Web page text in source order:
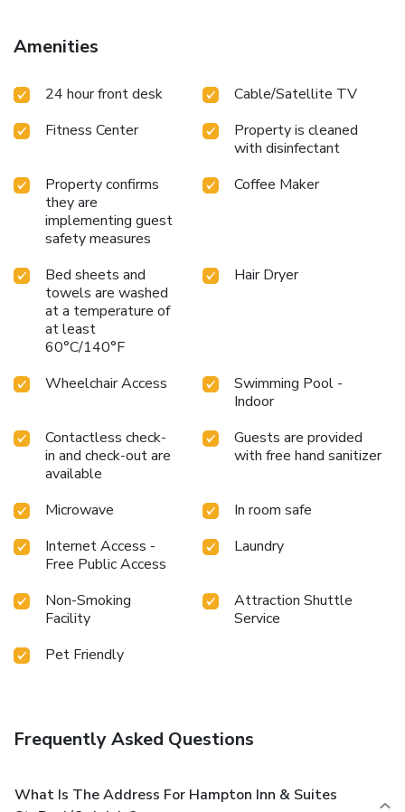
Amenities
24 hour front desk
Cable/Satellite TV
Fitness Center
Property is cleaned
with disinfectant
Property confirms
they are
implementing guest
safety measures
Coffee Maker
Bed sheets and
towels are washed
at a temperature of
at least
60°C/140°F
Hair Dryer
Wheelchair Access
Swimming Pool -
Indoor
Contactless check-
in and check-out are
available
Guests are provided
with free hand sanitizer
Microwave
In room safe
Internet Access -
Free Public Access
Laundry
Non-Smoking
Facility
Attraction Shuttle
Service
Pet Friendly
Frequently Asked Questions
What Is The Address For Hampton Inn & Suites